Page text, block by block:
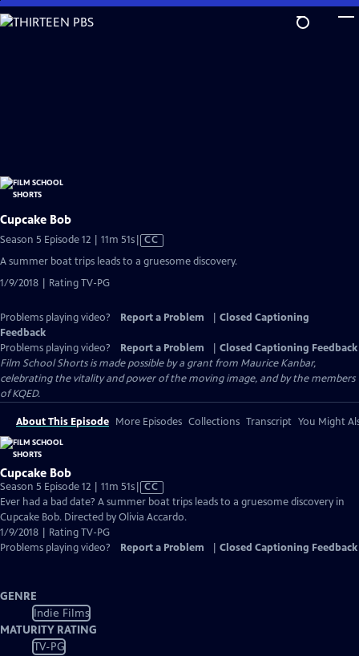
Skip
to
Cupcake Bob
Season 5 Episode 12 | 11m 51sVideo
Closed
CC
A summer boat trips leads to a gruesome discovery.
1/9/2018 | Rating TV-PG
Problems playing video? Report a Problem
Closed Captioning
Feedback
Problems playing video?
Report a Problem
Closed Captioning Feedback
Film School Shorts is made possible by a grant from Maurice Kanbar,
celebrating the vitality and power of the moving image, and by the members
of KQED.
About This Episode More Episodes Collections Transcript You Might
Cupcake Bob
Season 5 Episode 12 | 11m 51sVideo
has
Closed
CC
Ever had a bad date? A summer boat trips leads to a gruesome discovery in
Cupcake Bob. Directed by Olivia Accardo.
1/9/2018 | Rating TV-PG
Problems playing video?
Report a Problem Closed Captioning Feedback
GENRE
Indie Films
MATURITY RATING
TV-PG